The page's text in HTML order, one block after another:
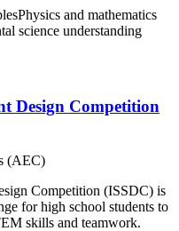
Physics and mathematics
science understanding
Design Competition
(AEC)
Competition (ISSDC) is
for high school students to
skills and teamwork.